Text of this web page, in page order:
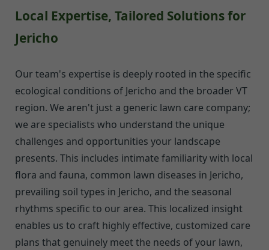
Local Expertise, Tailored Solutions for
Jericho
Our team's expertise is deeply rooted in the specific
ecological conditions of Jericho and the broader VT
region. We aren't just a generic lawn care company;
we are specialists who understand the unique
challenges and opportunities your landscape
presents. This includes intimate familiarity with local
flora and fauna, common lawn diseases in Jericho,
prevailing soil types in Jericho, and the seasonal
rhythms specific to our area. This localized insight
enables us to craft highly effective, customized care
plans that genuinely meet the needs of your lawn,